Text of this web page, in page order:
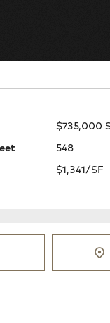
$735,000
548
$1,341/SF